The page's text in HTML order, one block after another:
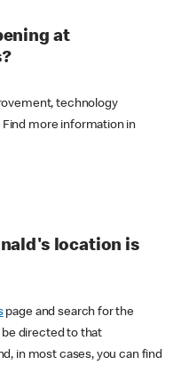
at
technology
more information in
location is
page and search for the
directed to that
in most cases, you can find